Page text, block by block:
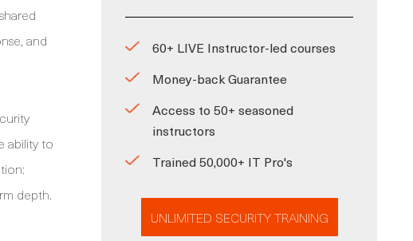
and
ability to
depth.
60+ LIVE Instructor-led courses
Money-back Guarantee
Access to 50+ seasoned
instructors
Trained 50,000+ IT Pro's
UNLIMITED SECURITY TRAINING